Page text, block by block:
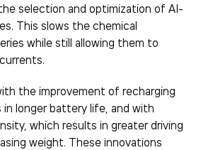
selection and optimization of AI-
This slows the chemical
while still allowing them to
the improvement of recharging
longer battery life, and with
which results in greater driving
weight. These innovations